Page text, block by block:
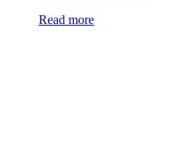
Read more